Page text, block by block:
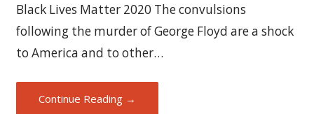
Black Lives Matter 2020 The convulsions
following the murder of George Floyd are a shock
to America and to other…
Continue Reading →